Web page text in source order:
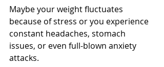
Maybe your weight fluctuates
because of stress or you experience
constant headaches, stomach
issues, or even full-blown anxiety
attacks.